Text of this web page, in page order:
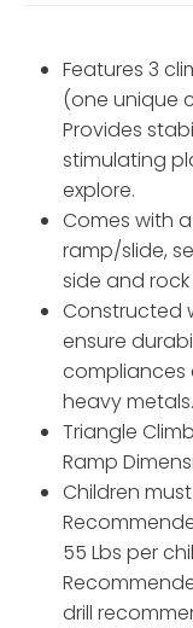
Features 3
(one unique
Provides
stimulating
explore.
Comes with
ramp/slide,
side and
Constructed
ensure
compliances
heavy metals.
Triangle
Ramp
Children
55 Lbs per
drill